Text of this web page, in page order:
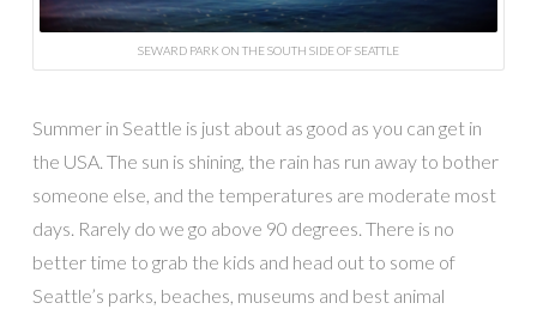
SEWARD PARK ON THE SOUTH SIDE OF SEATTLE
Summer in Seattle is just about as good as you can get in
the USA. The sun is shining, the rain has run away to bother
someone else, and the temperatures are moderate most
days. Rarely do we go above 90 degrees. There is no
better time to grab the kids and head out to some of
Seattle’s parks, beaches, museums and best animal